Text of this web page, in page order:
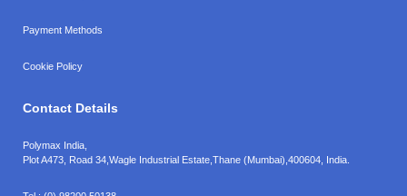
Payment Methods
Cookie Policy
Contact Details
Polymax India,
Plot A473, Road 34, Wagle Industrial Estate, Thane (Mumbai), 400604, India.